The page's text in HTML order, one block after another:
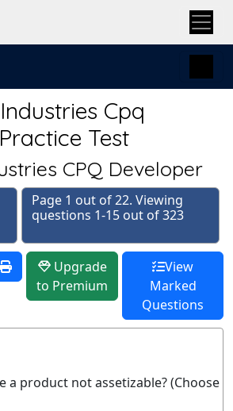
Cpq
Test
CPQ Developer
Page 1 out of 22. Viewing
questions 1-15 out of 323
Upgrade
to Premium
View
Marked
Questions
a product not assetizable? (Choose